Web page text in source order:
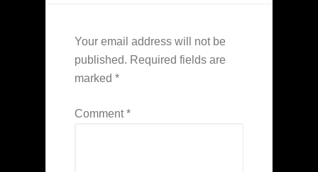
Your email address will not be
published. Required fields are
marked *
Comment*